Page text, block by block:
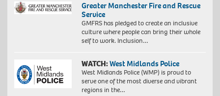
Greater Manchester Fire and Rescue
Service
GMFRS has pledged to create an inclusive
culture where people can bring their whole
self to work. Inclusion…
WATCH:West Midlands Police
West Midlands Police (WMP) is proud to
serve one of the most diverse and vibrant
regions in the…